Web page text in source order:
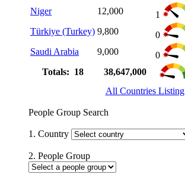
Niger
12,000
1
Türkiye (Turkey) 9,800
0
Saudi Arabia
9,000
0
Totals: 18
38,647,000
All Countries Listing
People Group Search
1. Country
2. People Group